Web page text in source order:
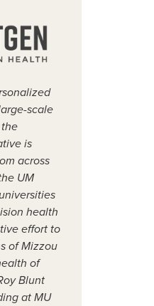
scale
is
across
UM
health
effort to
of Mizzou
of
Blunt
at MU